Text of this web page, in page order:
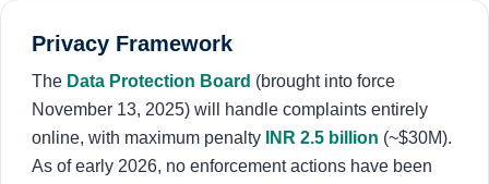
Privacy Framework
The Data Protection Board (brought into force
November 13, 2025) will handle complaints entirely
online, with maximum penalty
INR 2.5 billion (~$30M).
As of early 2026, no enforcement actions have been